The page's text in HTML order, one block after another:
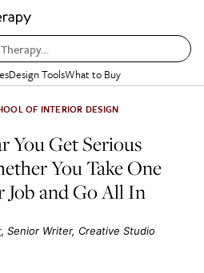
Design ToolsWhat to Buy
OF INTERIOR DESIGN
You Get Serious
You Take One
Job and Go All In
Senior Writer, Creative Studio